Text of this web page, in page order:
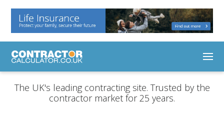
The UK's leading contracting site. Trusted by the
contractor market for 25 years.